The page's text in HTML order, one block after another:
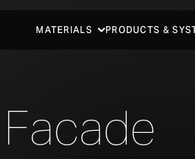
MATERIALS PRODUCTS &